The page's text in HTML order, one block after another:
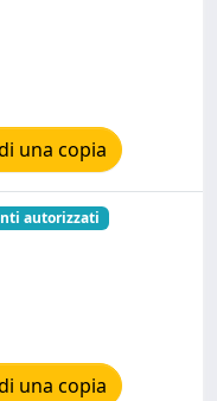
una copia
autorizzati
una copia